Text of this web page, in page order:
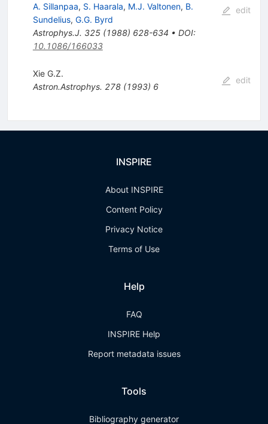
A. Sillanpaa, S. Haarala, M.J. Valtonen, B.
Sundelius, G.G. Byrd
Astrophys.J. 325(1988) 628-634 • DOI:
10.1086/166033
edit
Xie G.Z.
Astron.Astrophys. 278(1993) 6
edit
INSPIRE
About INSPIRE
Content Policy
Privacy Notice
Terms of Use
Help
FAQ
INSPIRE Help
Report metadata issues
Tools
Bibliography generator